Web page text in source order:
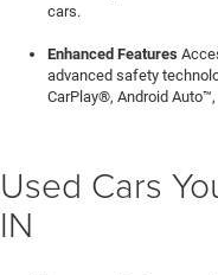
cars.
Enhanced Features
advanced safety
CarPlay®, Android Auto™,
Used Cars
IN